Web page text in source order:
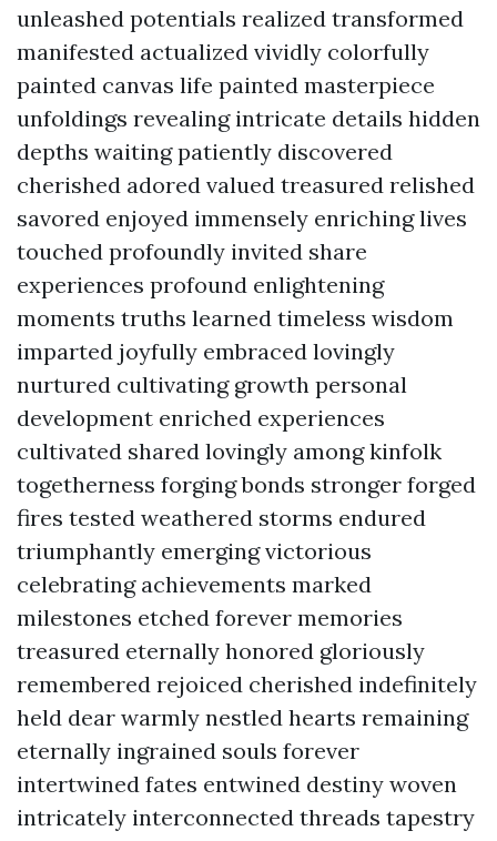
unleashed potentials realized transformed
manifested actualized vividly colorfully
painted canvas life painted masterpiece
unfoldings revealing intricate details hidden
depths waiting patiently discovered
cherished adored valued treasured relished
savored enjoyed immensely enriching lives
touched profoundly invited share
experiences profound enlightening
moments truths learned timeless wisdom
imparted joyfully embraced lovingly
nurtured cultivating growth personal
development enriched experiences
cultivated shared lovingly among kinfolk
togetherness forging bonds stronger forged
fires tested weathered storms endured
triumphantly emerging victorious
celebrating achievements marked
milestones etched forever memories
treasured eternally honored gloriously
remembered rejoiced cherished indefinitely
held dear warmly nestled hearts remaining
eternally ingrained souls forever
intertwined fates entwined destiny woven
intricately interconnected threads tapestry